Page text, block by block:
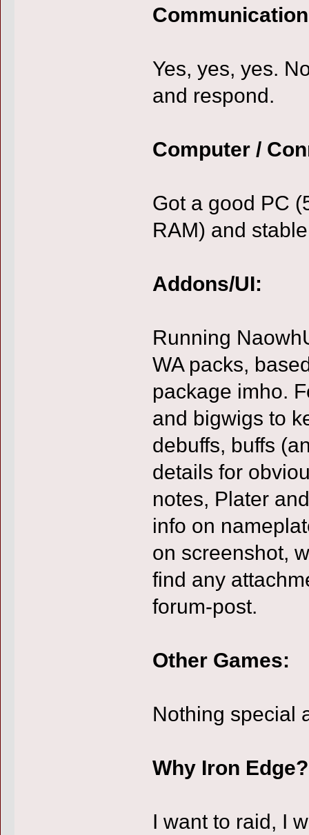
Yes, yes, yes.
and respond.
Computer /
Got a good PC
RAM) and
Addons/UI:
Running
WA packs,
package imho.
and bigwigs to
debuffs, buffs
details for
notes, Plater
info on
on screenshot,
find any
forum-post.
Other Games:
Nothing special
Why Iron Edge?
I want to raid, I